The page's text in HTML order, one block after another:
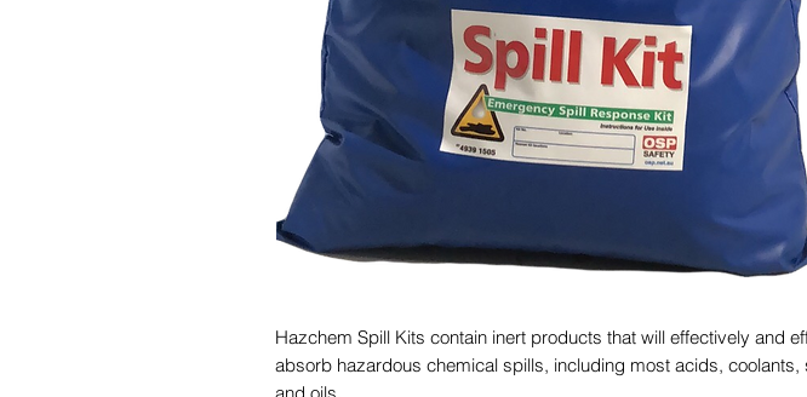
Hazchem Spill Kits contain inert products that will effectively and
absorb hazardous chemical spills, including most acids, coolants,